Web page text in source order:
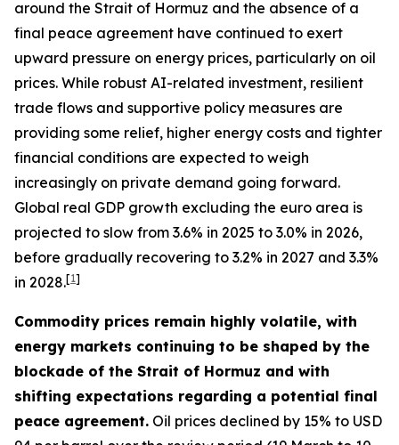
around the Strait of Hormuz and the absence of a
final peace agreement have continued to exert
upward pressure on energy prices, particularly on oil
prices. While robust AI-related investment, resilient
trade flows and supportive policy measures are
providing some relief, higher energy costs and tighter
financial conditions are expected to weigh
increasingly on private demand going forward.
Global real GDP growth excluding the euro area is
projected to slow from 3.6% in 2025 to 3.0% in 2026,
before gradually recovering to 3.2% in 2027 and 3.3%
in 2028.[1]
Commodity prices remain highly volatile, with
energy markets continuing to be shaped by the
blockade of the Strait of Hormuz and with
shifting expectations regarding a potential final
peace agreement. Oil prices declined by 15% to USD